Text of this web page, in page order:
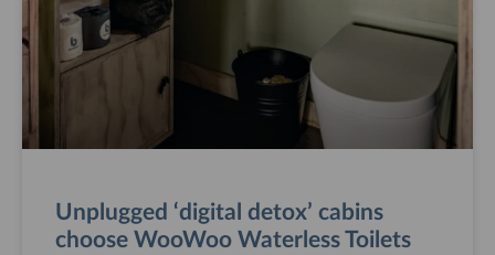
Unplugged ‘digital detox’ cabins
choose WooWoo Waterless Toilets